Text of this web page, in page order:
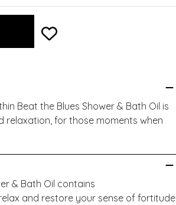
Beat the Blues Shower & Bath Oil is
relaxation, for those moments when
& Bath Oil contains
and restore your sense of fortitude,